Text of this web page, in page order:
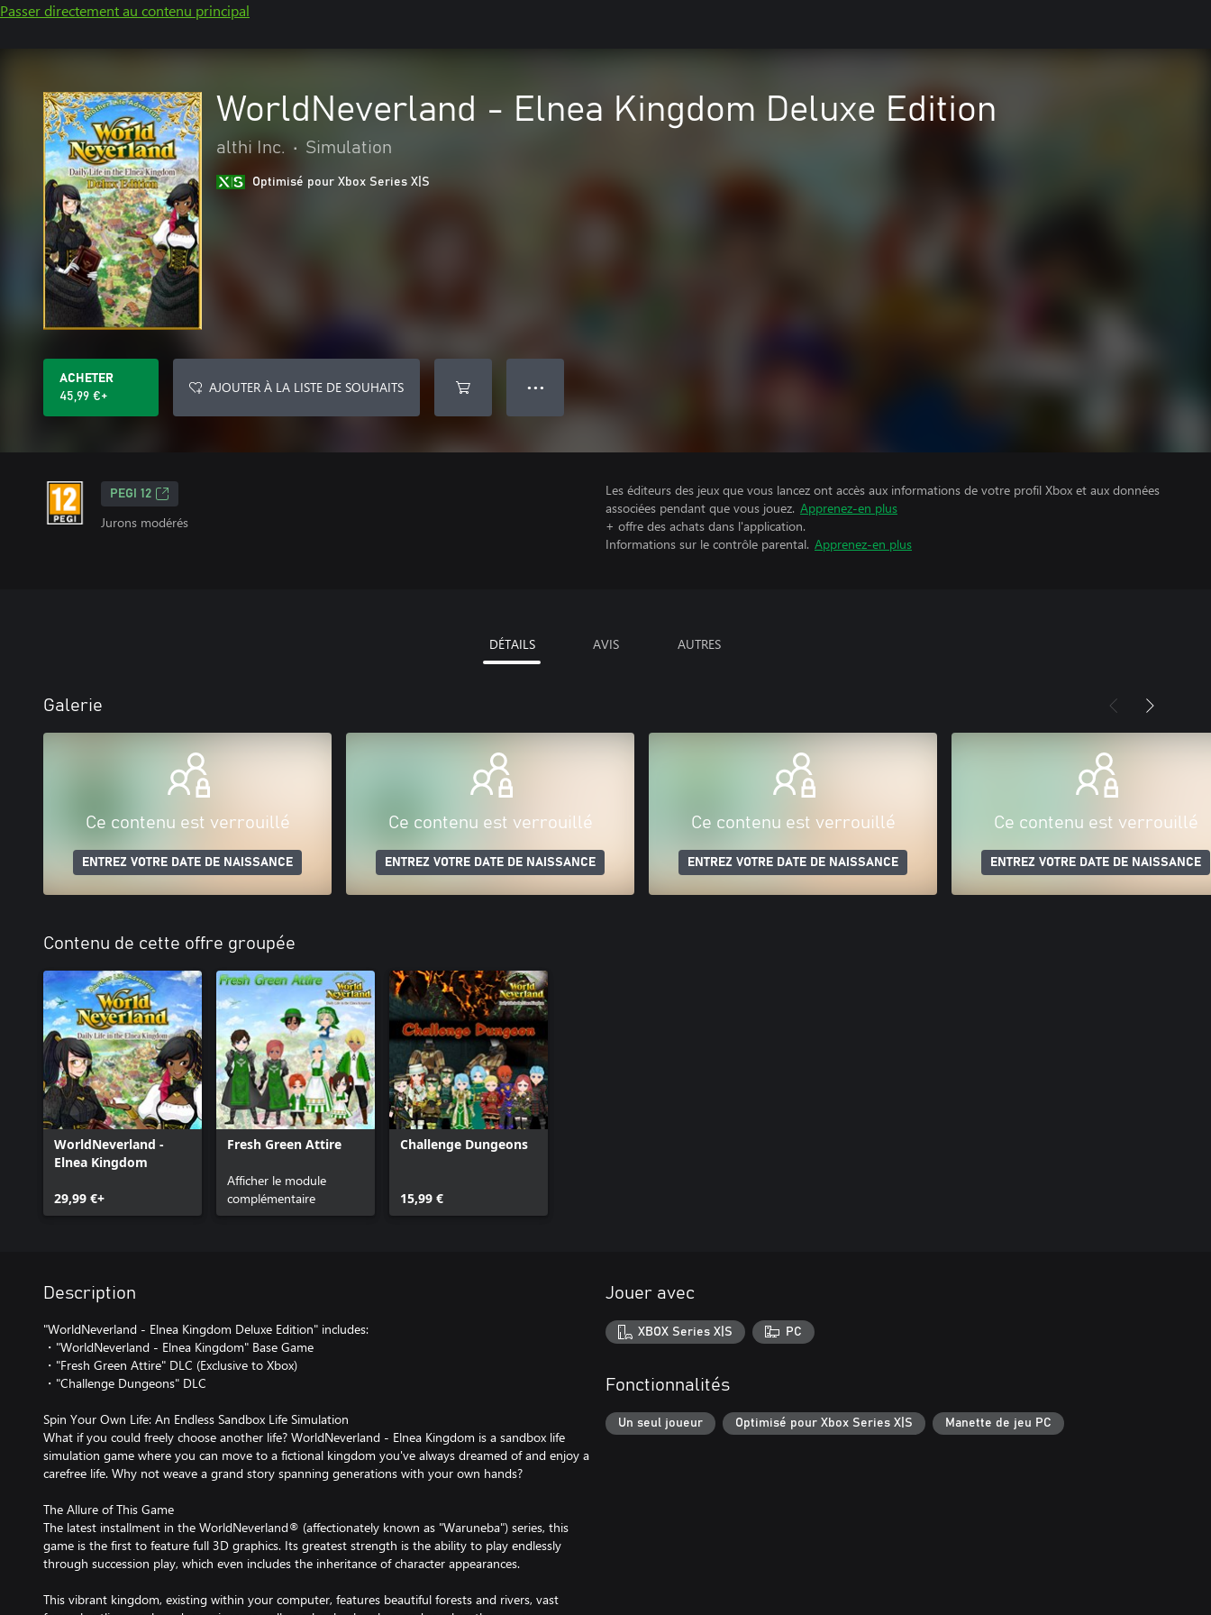
Passer directement au contenu principal
WorldNeverland - Elnea Kingdom Deluxe Edition
althi Inc. • Simulation
Optimisé pour Xbox Series X|S
ACHETER
45,99 €+
AJOUTER À LA LISTE DE SOUHAITS ● ● ●
PEGI 12
Jurons modérés
Les éditeurs des jeux que vous lancez ont accès aux informations de votre profil Xbox et aux données
associées pendant que vous jouez. Apprenez-en plus
+ offre des achats dans l'application.
Informations sur le contrôle parental. Apprenez-en plus
DÉTAILS AVIS AUTRES
Galerie
Ce contenu est verrouillé
ENTREZ VOTRE DATE DE NAISSANCE
Ce contenu est verrouillé
ENTREZ VOTRE DATE DE NAISSANCE
Ce contenu est verrouillé
ENTREZ VOTRE DATE DE NAISSANCE
Ce contenu est verrouillé
ENTREZ VOTRE DATE DE NAISSANCE
Contenu de cette offre groupée
WorldNeverland -
Elnea Kingdom
29,99 €+
Fresh Green Attire
Afficher le module
complémentaire
Challenge Dungeons
15,99 €
Description
"WorldNeverland - Elnea Kingdom Deluxe Edition" includes:
・"WorldNeverland - Elnea Kingdom" Base Game
・"Fresh Green Attire" DLC (Exclusive to Xbox)
・"Challenge Dungeons" DLC
Spin Your Own Life: An Endless Sandbox Life Simulation
What if you could freely choose another life? WorldNeverland - Elnea Kingdom is a sandbox life
simulation game where you can move to a fictional kingdom you've always dreamed of and enjoy a
carefree life. Why not weave a grand story spanning generations with your own hands?
The Allure of This Game
The latest installment in the WorldNeverland® (affectionately known as "Waruneba") series, this
game is the first to feature full 3D graphics. Its greatest strength is the ability to play endlessly
through succession play, which even includes the inheritance of character appearances.
This vibrant kingdom, existing within your computer, features beautiful forests and rivers, vast
Jouer avec
XBOX Series X|S PC
Fonctionnalités
Un seul joueur Optimisé pour Xbox Series X|S Manette de jeu PC